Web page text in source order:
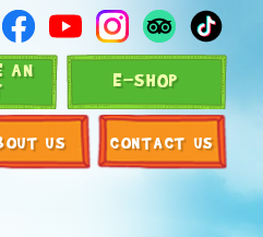
AN E-SHOP
US CONTACT US